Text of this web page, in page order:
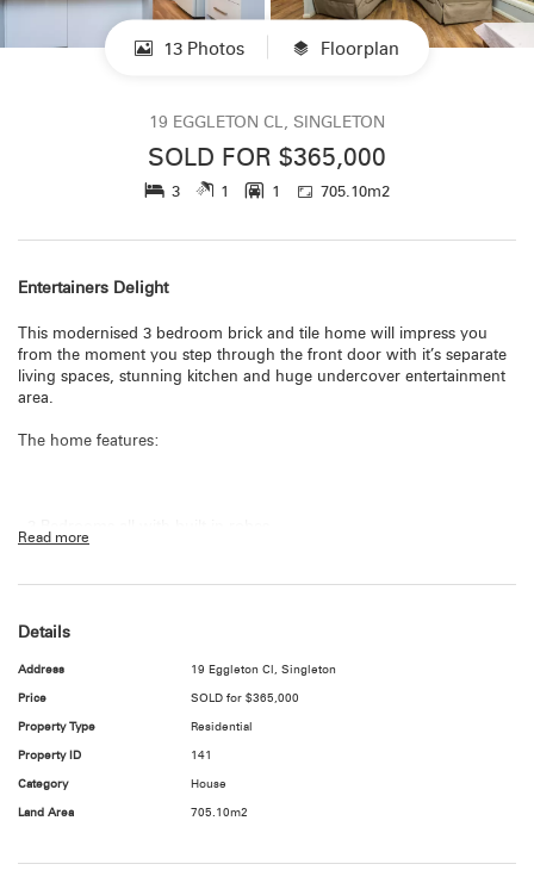
13 Photos Floorplan
19 EGGLETON CL, SINGLETON
SOLD FOR $365,000
3 1 1 705.10m2
Entertainers Delight
This modernised 3 bedroom brick and tile home will impress you
from the moment you step through the front door with it’s separate
living spaces, stunning kitchen and huge undercover entertainment
area.
The home features:
- Stunning modern kitchen with gas stove
- Ceiling fans throughout
Read more
Details
Address 19 Eggleton Cl, Singleton
Price SOLD for $365,000
Property Type Residential
Property ID 141
Category House
Land Area 705.10m2